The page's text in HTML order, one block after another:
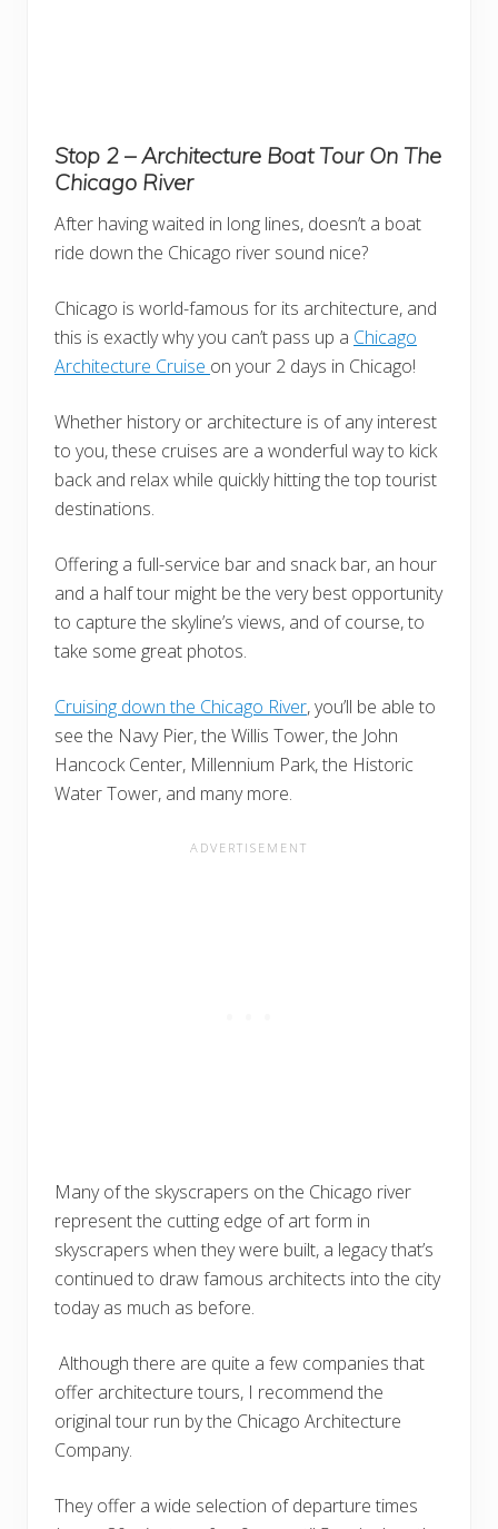
Stop 2 – Architecture Boat Tour On The
Chicago River
After having waited in long lines, doesn’t a boat
ride down the Chicago river sound nice?
Chicago is world-famous for its architecture, and
this is exactly why you can’t pass up a Chicago
Architecture Cruise on your 2 days in Chicago!
Whether history or architecture is of any interest
to you, these cruises are a wonderful way to kick
back and relax while quickly hitting the top tourist
destinations.
Offering a full-service bar and snack bar, an hour
and a half tour might be the very best opportunity
to capture the skyline’s views, and of course, to
take some great photos.
Cruising down the Chicago River, you’ll be able to
see the Navy Pier, the Willis Tower, the John
Hancock Center, Millennium Park, the Historic
Water Tower, and many more.
Many of the skyscrapers on the Chicago river
represent the cutting edge of art form in
skyscrapers when they were built, a legacy that’s
continued to draw famous architects into the city
today as much as before.
Although there are quite a few companies that
offer architecture tours, I recommend the
original tour run by the Chicago Architecture
Company.
They offer a wide selection of departure times